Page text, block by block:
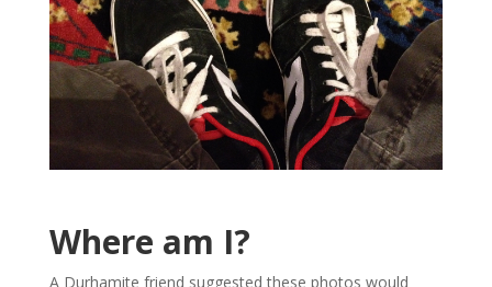
Where am I?
A Durhamite friend suggested these photos would